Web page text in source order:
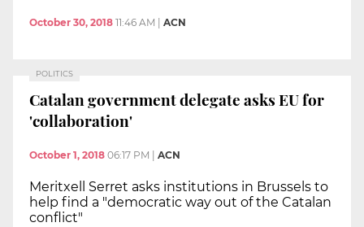
October 30, 2018 11:46 AM ACN
POLITICS
Catalan government delegate asks EU for
'collaboration'
October 1, 2018 06:17 PM ACN
Meritxell Serret asks institutions in Brussels to
help find a "democratic way out of the Catalan
conflict"